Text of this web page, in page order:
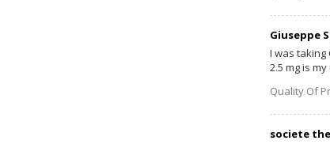
Giuseppe
I was taking
2.5 mg is
Quality Of
societe